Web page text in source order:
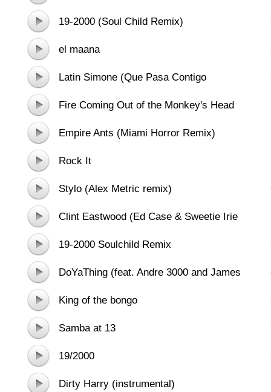
19-2000 (Soul Child Remix)
el maana
Latin Simone (Que Pasa Contigo
Fire Coming Out of the Monkey's Head
(feat. Dennis Hopper)
Empire Ants (Miami Horror Remix)
Rock It
Stylo (Alex Metric remix)
Clint Eastwood (Ed Case & Sweetie Irie
Refix)
19-2000 Soulchild Remix
DoYaThing (feat. Andre 3000 and James
Murphy)
King of the bongo
Samba at 13
19/2000
Dirty Harry (instrumental)